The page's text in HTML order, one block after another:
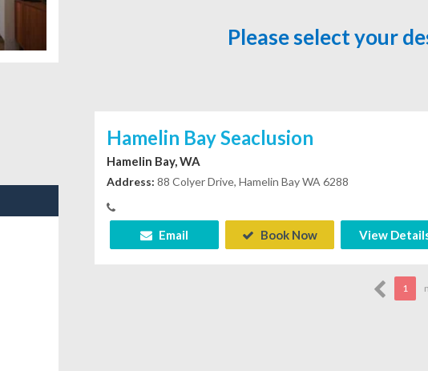
Please select your
Hamelin Bay Seaclusion
Hamelin Bay, WA
Address: 88 Colyer Drive, Hamelin Bay WA 6288
Email Book Now View
1